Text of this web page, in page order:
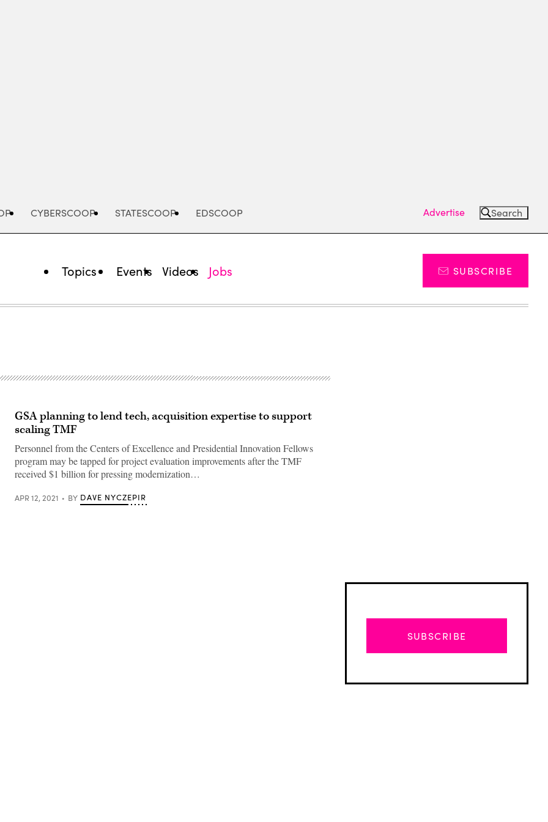
CYBERSCOOP STATESCOOP EDSCOOP Advertise Search
Topics Events Videos Jobs SUBSCRIBE
GSA planning to lend tech, acquisition expertise to support
scaling TMF
Personnel from the Centers of Excellence and Presidential Innovation Fellows
program may be tapped for project evaluation improvements after the TMF
received $1 billion for pressing modernization…
APR 12, 2021 BY DAVE NYCZEPIR
SUBSCRIBE